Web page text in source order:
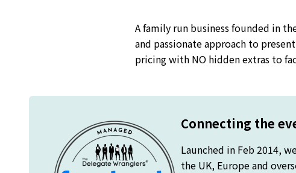
A family run business founded in
and passionate approach to
pricing with NO hidden extras to
Connecting the
Launched in Feb 2014,
the UK, Europe and